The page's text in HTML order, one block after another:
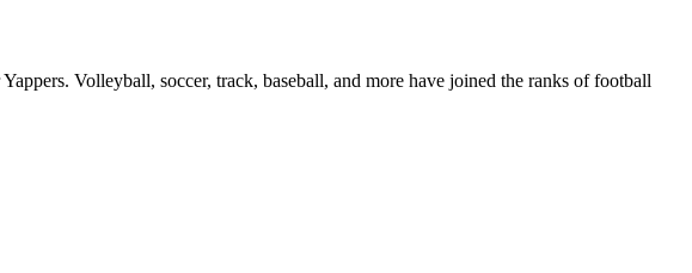
Volleyball, soccer, track, baseball, and more have joined the ranks of football